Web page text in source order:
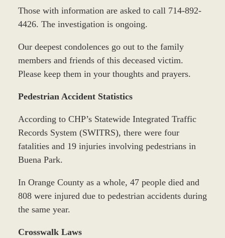
Those with information are asked to call 714-892-
4426. The investigation is ongoing.
Our deepest condolences go out to the family
members and friends of this deceased victim.
Please keep them in your thoughts and prayers.
Pedestrian Accident Statistics
According to CHP’s Statewide Integrated Traffic
Records System (SWITRS), there were four
fatalities and 19 injuries involving pedestrians in
Buena Park.
In Orange County as a whole, 47 people died and
808 were injured due to pedestrian accidents during
the same year.
Crosswalk Laws